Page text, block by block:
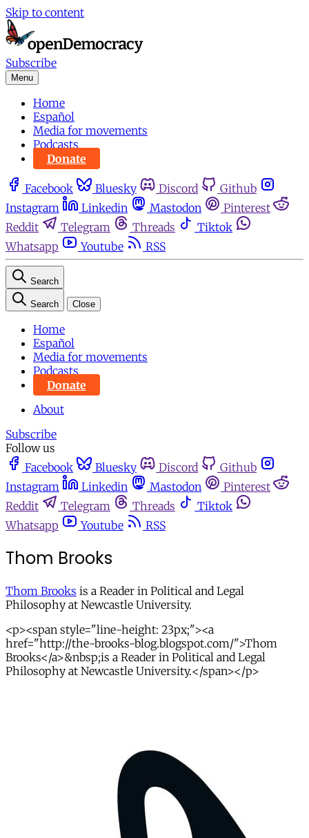
Skip to content
Subscribe
Menu
Home
Español
Media for movements
Podcasts
Donate
Facebook Bluesky Discord
Github
Instagram
Linkedin Mastodon
Pinterest
Reddit
Telegram Threads
Tiktok
Whatsapp
Youtube RSS
Search
Search Close
Home
Español
Media for movements
Podcasts
Donate
About
Subscribe
Follow us
Facebook
Bluesky Discord
Github
Instagram
Linkedin Mastodon
Pinterest
Reddit
Telegram Threads
Tiktok
Whatsapp
Youtube RSS
Thom Brooks
Thom Brooks is a Reader in Political and Legal
Philosophy at Newcastle University.
<p><span style="line-height: 23px;"><a
href="http://the-brooks-blog.blogspot.com/">Thom
Brooks</a>&nbsp;is a Reader in Political and Legal
Philosophy at Newcastle University.</span></p>